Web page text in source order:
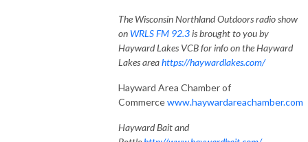
The Wisconsin Northland Outdoors radio show
on WRLS FM 92.3is brought to you by
Hayward Lakes VCB for info on the Hayward
Lakes areahttps://haywardlakes.com/
Hayward Area Chamber of
Commercewww.haywardareachamber.com
Hayward Bait and